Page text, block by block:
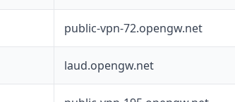
public-vpn-72.opengw.net
laud.opengw.net